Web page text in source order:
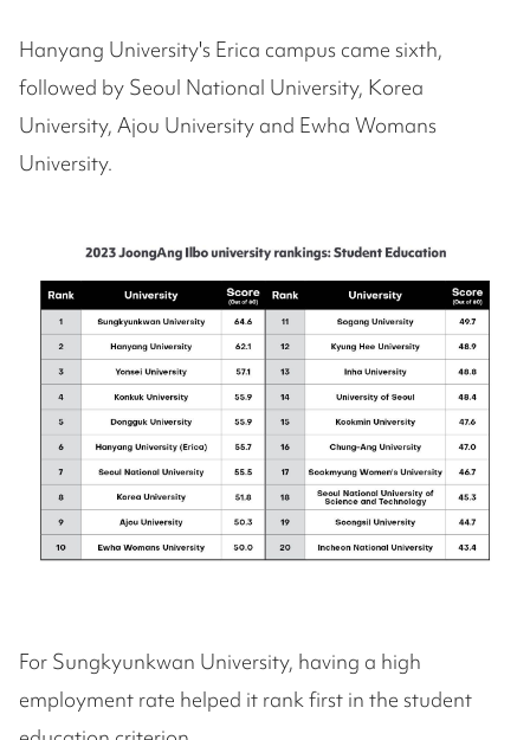
Hanyang University's Erica campus came sixth,
followed by Seoul National University, Korea
University, Ajou University and Ewha Womans
University.
For Sungkyunkwan University, having a high
employment rate helped it rank first in the student